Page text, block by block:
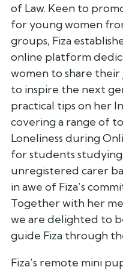
of Law. Keen to
for young women
groups, Fiza
online platform
women to share
to inspire the next
practical tips on her
covering a range of
Loneliness during
for students studying
unregistered carer
in awe of Fiza’s
Together with her
we are delighted to
guide Fiza through
Fiza’s remote mini